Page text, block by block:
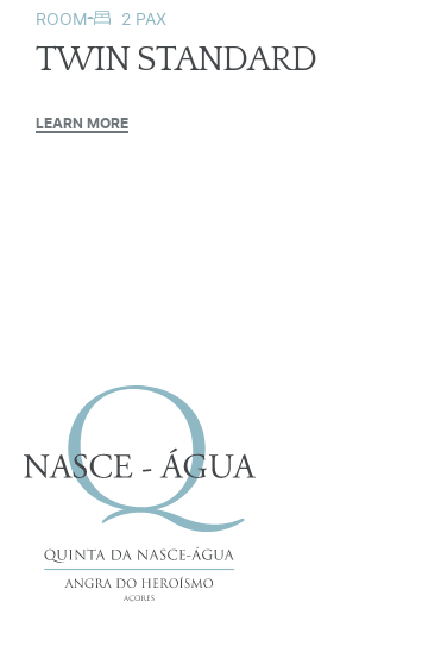
ROOM 2 PAX
TWIN STANDARD
LEARN MORE